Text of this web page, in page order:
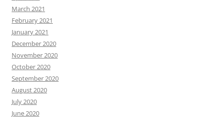
March 2021
February 2021
January 2021
December 2020
November 2020
October 2020
September 2020
August 2020
July 2020
June 2020